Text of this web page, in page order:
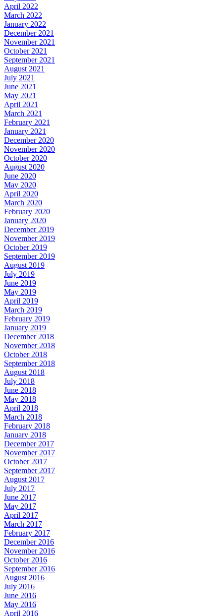
April 2022
March 2022
January 2022
December 2021
November 2021
October 2021
September 2021
August 2021
July 2021
June 2021
May 2021
April 2021
March 2021
February 2021
January 2021
December 2020
November 2020
October 2020
August 2020
June 2020
May 2020
April 2020
March 2020
February 2020
January 2020
December 2019
November 2019
October 2019
September 2019
August 2019
July 2019
June 2019
May 2019
April 2019
March 2019
February 2019
January 2019
December 2018
November 2018
October 2018
September 2018
August 2018
July 2018
June 2018
May 2018
April 2018
March 2018
February 2018
January 2018
December 2017
November 2017
October 2017
September 2017
August 2017
July 2017
June 2017
May 2017
April 2017
March 2017
February 2017
December 2016
November 2016
October 2016
September 2016
August 2016
July 2016
June 2016
May 2016
April 2016